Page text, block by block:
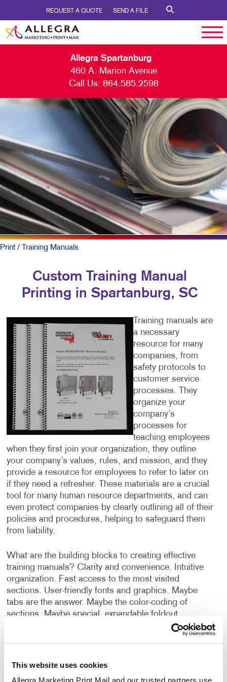
This website uses cookies
Allegra Marketing Print Mail and our trusted partners use
REQUEST A QUOTE SEND A FILE
Allegra Spartanburg
460 A. Marion Avenue
Call Us: 864.585.2598
Print/ Training Manuals
Custom Training Manual
Printing in Spartanburg, SC
Training manuals are
a necessary
resource for many
companies, from
safety protocols to
customer service
processes. They
organize your
company’s
processes for
teaching employees
when they first join your organization, they outline
your company’s values, rules, and mission, and they
provide a resource for employees to refer to later on
if they need a refresher. These materials are a crucial
tool for many human resource departments, and can
even protect companies by clearly outlining all of their
policies and procedures, helping to safeguard them
from liability.
What are the building blocks to creating effective
training manuals? Clarity and convenience. Intuitive
organization. Fast access to the most visited
sections. User-friendly fonts and graphics. Maybe
tabs are the answer. Maybe the color-coding of
sections. Maybe special, expandable foldout
shop floor, indoor or outdoor? Will the manual be a